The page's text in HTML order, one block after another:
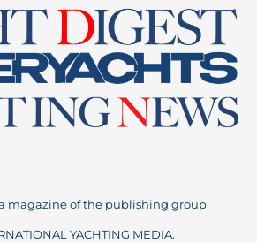
magazine of the publishing group
YACHTING MEDIA.